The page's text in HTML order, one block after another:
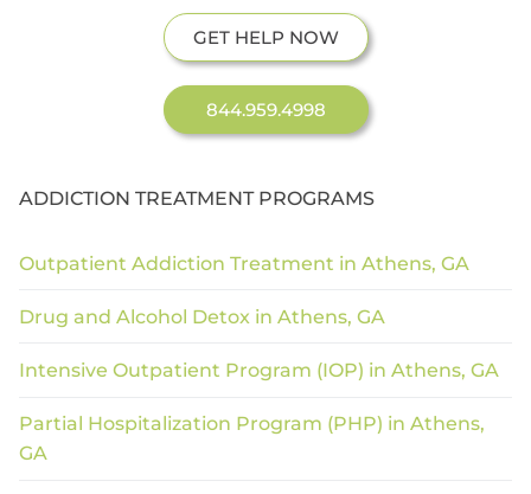
GET HELP NOW
844.959.4998
ADDICTION TREATMENT PROGRAMS
Outpatient Addiction Treatment in Athens, GA
Drug and Alcohol Detox in Athens, GA
Intensive Outpatient Program (IOP) in Athens, GA
Partial Hospitalization Program (PHP) in Athens,
GA